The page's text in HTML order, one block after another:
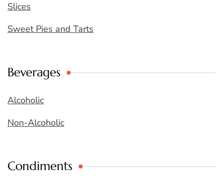
Slices
Sweet Pies and Tarts
Beverages
Alcoholic
Non-Alcoholic
Condiments